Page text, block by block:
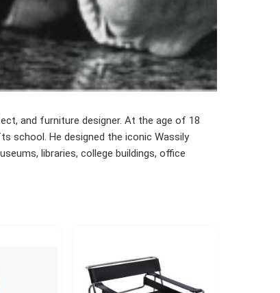
and furniture designer. At the age of 18
school. He designed the iconic Wassily
libraries, college buildings, office